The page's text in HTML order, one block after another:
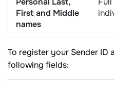
First and Middle
names
To register your Sender ID
following fields: